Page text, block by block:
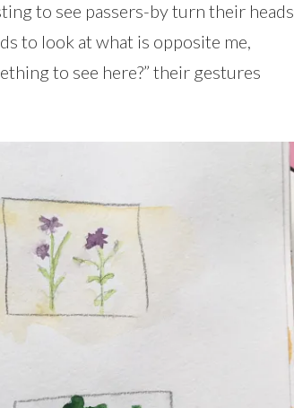
to see passers-by turn their heads
to look at what is opposite me,
to see here?” their gestures